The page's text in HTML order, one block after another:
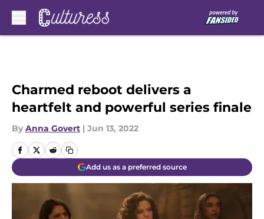
Charmed reboot delivers a
heartfelt and powerful series finale
By Anna Govert | Jun 13, 2022
Add us as a preferred source